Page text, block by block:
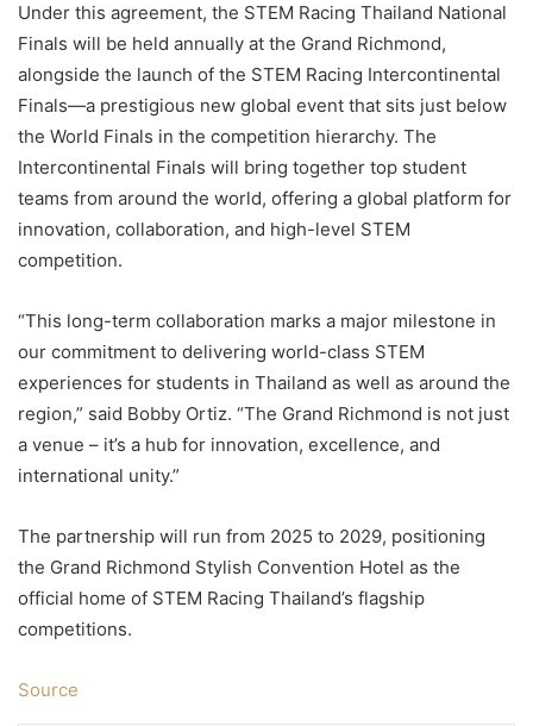
Under this agreement, the STEM Racing Thailand National
Finals will be held annually at the Grand Richmond,
alongside the launch of the STEM Racing Intercontinental
Finals—a prestigious new global event that sits just below
the World Finals in the competition hierarchy. The
Intercontinental Finals will bring together top student
teams from around the world, offering a global platform for
innovation, collaboration, and high-level STEM
competition.
“This long-term collaboration marks a major milestone in
our commitment to delivering world-class STEM
experiences for students in Thailand as well as around the
region,” said Bobby Ortiz. “The Grand Richmond is not just
a venue – it’s a hub for innovation, excellence, and
international unity.”
The partnership will run from 2025 to 2029, positioning
the Grand Richmond Stylish Convention Hotel as the
official home of STEM Racing Thailand’s flagship
competitions.
Source